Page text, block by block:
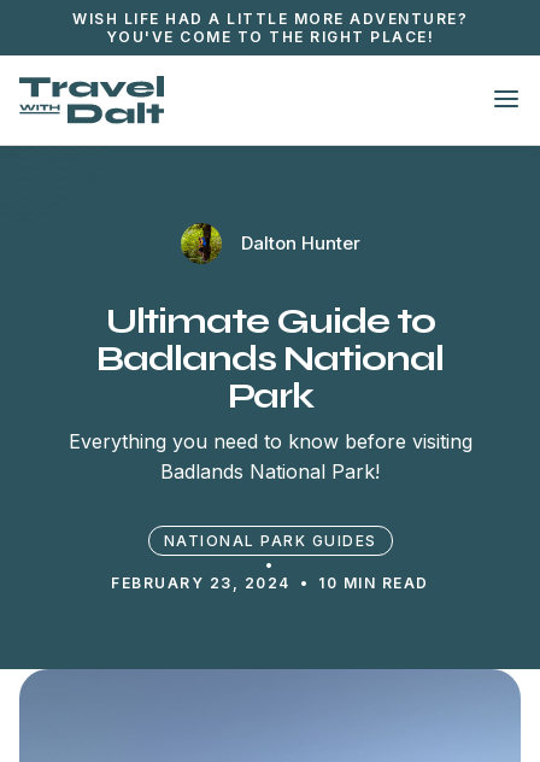
WISH LIFE HAD A LITTLE MORE ADVENTURE?
YOU'VE COME TO THE RIGHT PLACE!

Dalton Hunter
Ultimate Guide to
Badlands National
Park
Everything you need to know before visiting
Badlands National Park!
NATIONAL PARK GUIDES
•
FEBRUARY 23, 2024
• 10 MIN READ